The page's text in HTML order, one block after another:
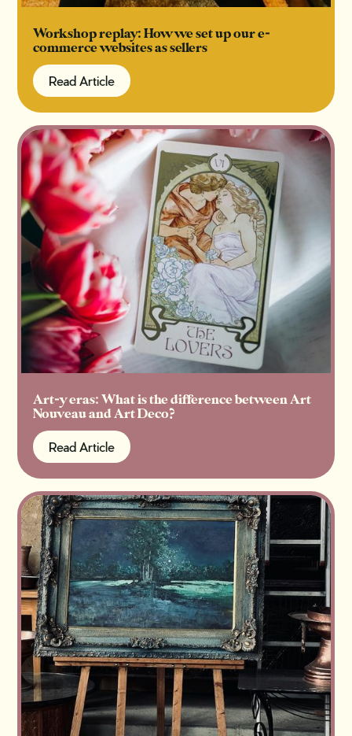
Workshop replay: How we set up our e-
commerce websites as sellers
Read Article
Read Article
Art-y eras: What is the difference between Art
Nouveau and Art Deco?
Read Article
Read Article